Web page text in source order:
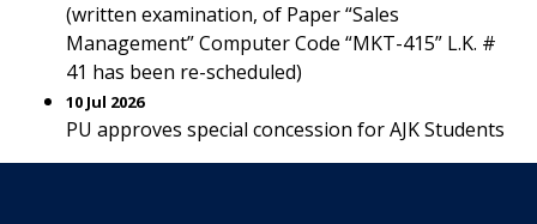
(written examination, of Paper “Sales
Management” Computer Code “MKT-415” L.K. #
41 has been re-scheduled)
10 Jul 2026
PU approves special concession for AJK Students